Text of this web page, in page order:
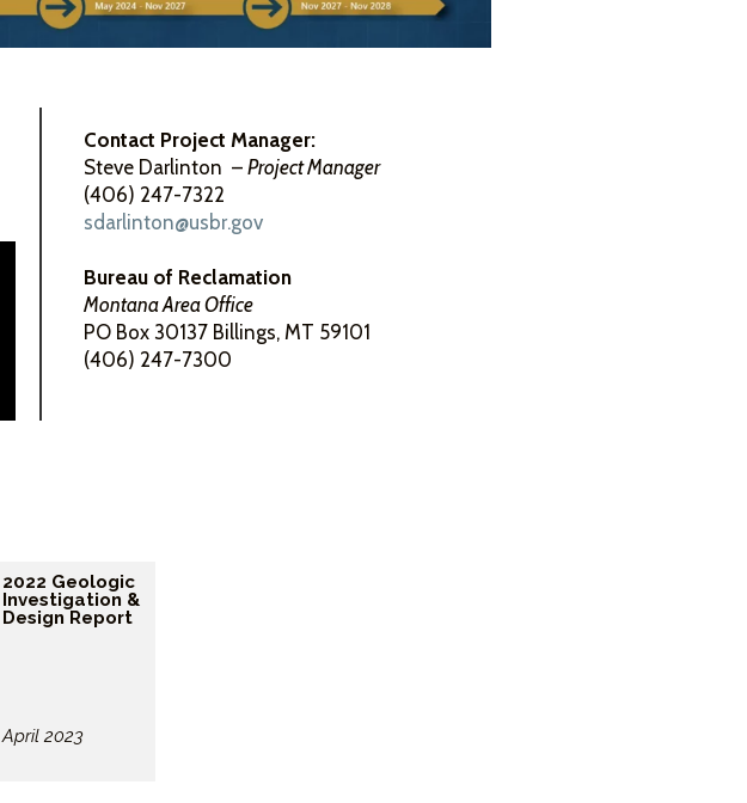
Contact Project Manager:
Steve Darlinton – Project Manager
(406) 247-7322
sdarlinton@usbr.gov
Bureau of Reclamation
Montana Area Office
PO Box 30137 Billings, MT 59101
(406) 247-7300
2022 Geologic
Investigation &
Design Report
April 2023